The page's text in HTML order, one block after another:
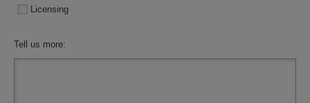
Licensing
Tell us more: